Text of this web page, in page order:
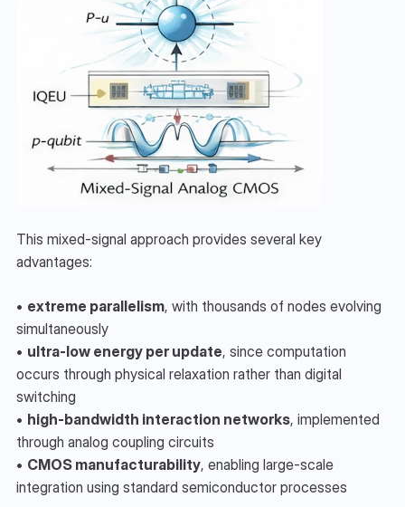
This mixed-signal approach provides several key
advantages:
• extreme parallelism, with thousands of nodes evolving
simultaneously
• ultra-low energy per update, since computation
occurs through physical relaxation rather than digital
switching
• high-bandwidth interaction networks, implemented
through analog coupling circuits
• CMOS manufacturability, enabling large-scale
integration using standard semiconductor processes